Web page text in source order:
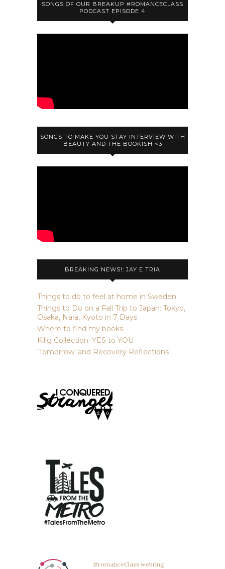
SONGS OF OUR BREAKUP #ROMANCECLASS
PODCAST EPISODE 4
SONGS TO MAKE YOU STAY INTERVIEW WITH
BEAUTY AND THE BOOKISH <3
BREAKING NEWS!: JAY E TRIA
Things to do to feel at home in Sweden
Things to Do on a Fall Trip to Japan: Tokyo,
Osaka, Nara, Kyoto in 7 Days
Where to find my books
Kilig Collection: YES to YOU
‘Tomorrow’ and Recovery Reflections
#romanceClass webring